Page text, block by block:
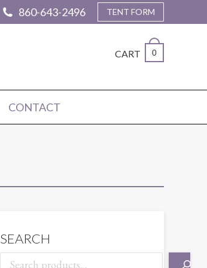
860-643-2496 TENT FORM
CART 0
CONTACT
SEARCH